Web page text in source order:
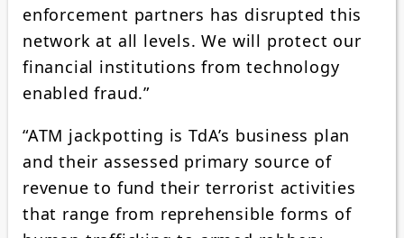
enforcement partners has disrupted this
network at all levels. We will protect our
financial institutions from technology
enabled fraud.”
“ATM jackpotting is TdA’s business plan
and their assessed primary source of
revenue to fund their terrorist activities
that range from reprehensible forms of